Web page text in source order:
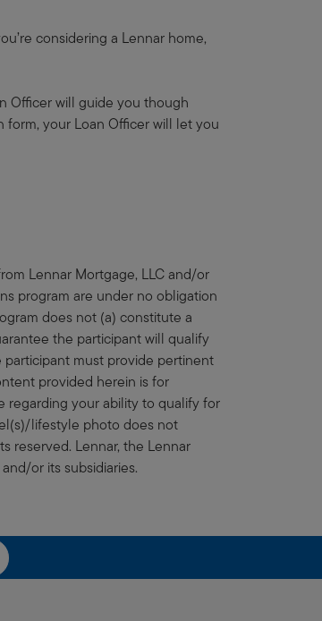
considering a Lennar home,
Officer will guide you though
your Loan Officer will let you
Lennar Mortgage, LLC and/or
program are under no obligation
does not (a) constitute a
the participant will qualify
must provide pertinent
provided herein is for
regarding your ability to qualify for
lifestyle photo does not
reserved. Lennar, the Lennar
or its subsidiaries.